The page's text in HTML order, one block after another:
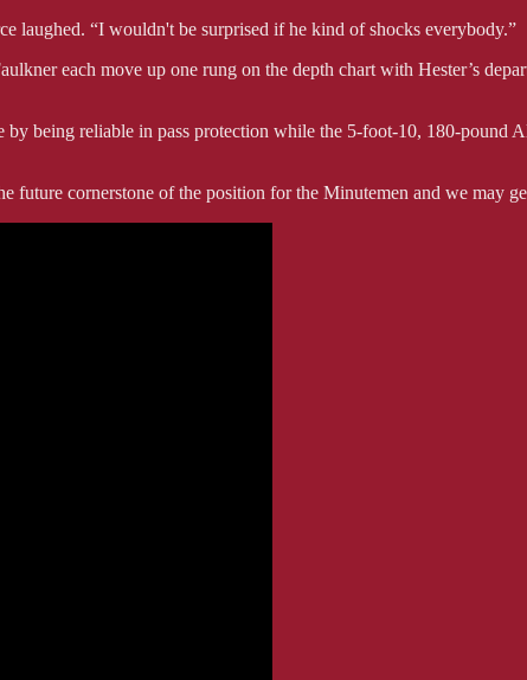
laughed. “I wouldn't be surprised if he kind of shocks everybody.”
each move up one rung on the depth chart with Hester’s
being reliable in pass protection while the 5-foot-10, 180-pound
future cornerstone of the position for the Minutemen and we may